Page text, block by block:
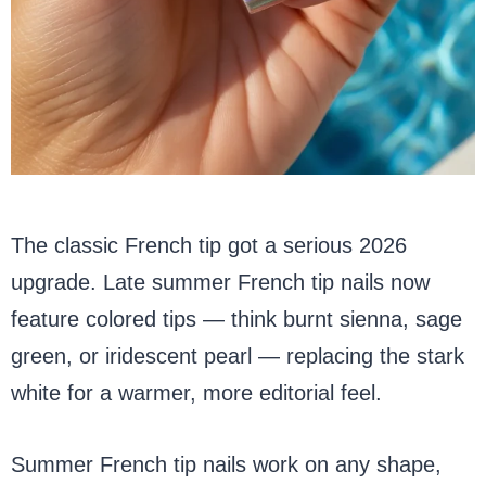
The classic French tip got a serious 2026
upgrade. Late summer French tip nails now
feature colored tips — think burnt sienna, sage
green, or iridescent pearl — replacing the stark
white for a warmer, more editorial feel.
Summer French tip nails work on any shape,